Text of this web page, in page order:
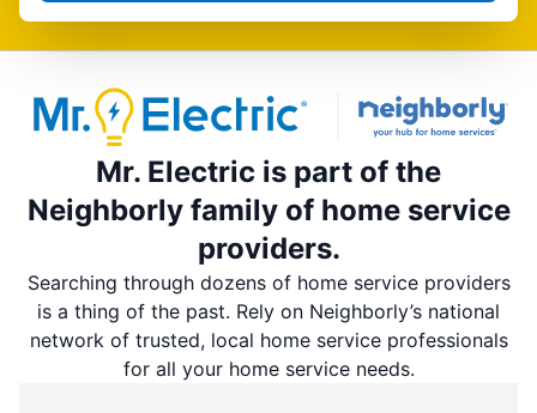
Mr. Electric is part of the
Neighborly family of home service
providers.
Searching through dozens of home service providers
is a thing of the past. Rely on Neighborly’s national
network of trusted, local home service professionals
for all your home service needs.